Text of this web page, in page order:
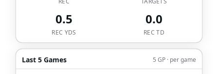
0.5
REC YDS
0.0
REC TD
Last 5 Games 5 GP · per game